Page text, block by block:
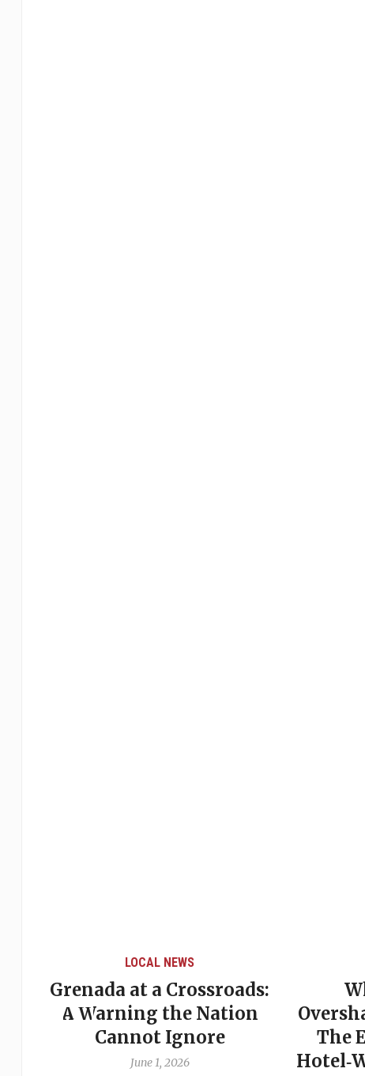
LOCAL NEWS
Grenada at a Crossroads:
A Warning the Nation
Cannot Ignore
June 1, 2026
The